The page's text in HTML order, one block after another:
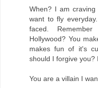
When? I am
want to fly
faced.
Hollywood? You
makes fun of it's
should I forgive you?
You are a villain I